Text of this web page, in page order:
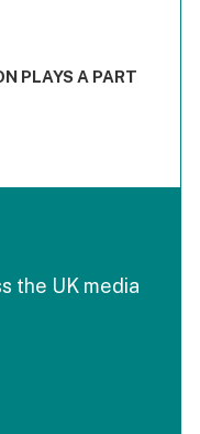
Range: -0.02 to
PLAYS A PART
the UK media